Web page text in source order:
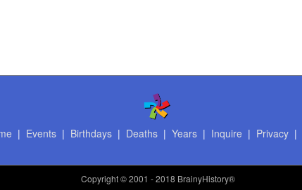
| Events| Birthdays| Deaths| Years| Inquire | Privacy|
Copyright© 2001 - 2018 BrainyHistory®